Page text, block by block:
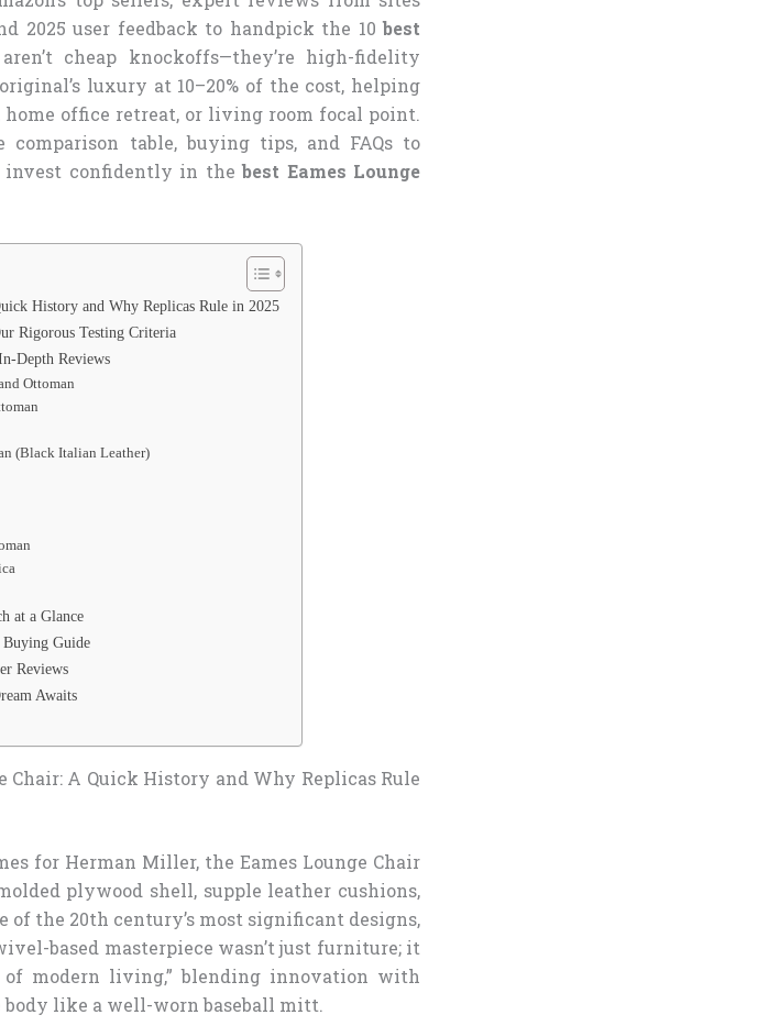
2025 user feedback to handpick the 10best
cheap knockoffs—they’re high-fidelity
luxury at 10–20% of the cost, helping
office retreat, or living room focal point.
comparison table, buying tips, and FAQs to
invest confidently in thebest Eames Lounge
History and Why Replicas Rule in 2025
Rigorous Testing Criteria
Depth Reviews
Ottoman
(Black Italian Leather)
at a Glance
Buying Guide
Reviews
Awaits
Chair: A Quick History and Why Replicas Rule
for Herman Miller, the Eames Lounge Chair
plywood shell, supple leather cushions,
the 20th century’s most significant designs,
based masterpiece wasn’t just furniture; it
modern living,” blending innovation with
like a well-worn baseball mitt.